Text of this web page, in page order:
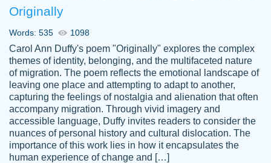
Kasean
D.
Amazing site to get the job done for your
papers that are challenging for you as a
student.
Originally
Words: 535 1098
Carol Ann Duffy's poem "Originally" explores the complex
themes of identity, belonging, and the multifaceted nature
of migration. The poem reflects the emotional landscape of
leaving one place and attempting to adapt to another,
capturing the feelings of nostalgia and alienation that often
accompany migration. Through vivid imagery and
accessible language, Duffy invites readers to consider the
nuances of personal history and cultural dislocation. The
importance of this work lies in how it encapsulates the
human experience of change and […]